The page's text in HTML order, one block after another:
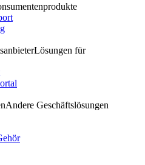
Lösungen für
Andere Geschäftslösungen